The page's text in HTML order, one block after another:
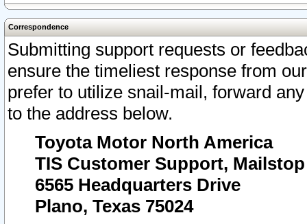
Correspondence
Submitting support requests or
ensure the timeliest response from
prefer to utilize snail-mail, forward
to the address below.
Toyota Motor North America
TIS Customer Support, Mailstop
6565 Headquarters Drive
Plano, Texas 75024